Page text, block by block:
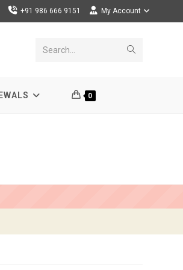
+91 986 666 9151 My Account
Search...
0